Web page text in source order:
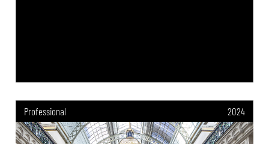
Professional 2024